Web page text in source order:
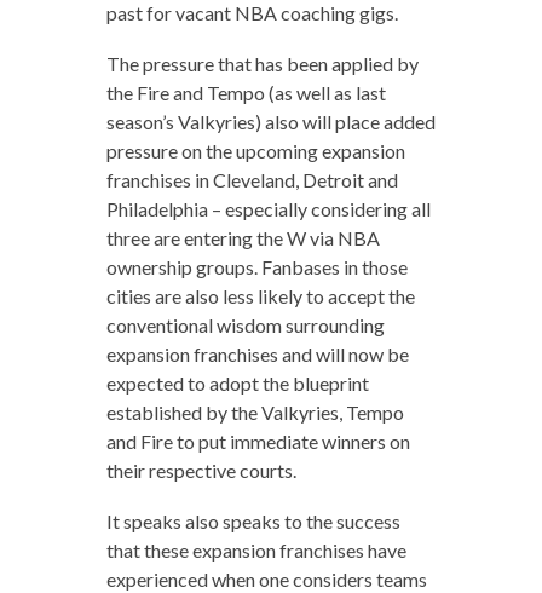
past for vacant NBA coaching gigs.
The pressure that has been applied by
the Fire and Tempo (as well as last
season’s Valkyries) also will place added
pressure on the upcoming expansion
franchises in Cleveland, Detroit and
Philadelphia – especially considering all
three are entering the W via NBA
ownership groups. Fanbases in those
cities are also less likely to accept the
conventional wisdom surrounding
expansion franchises and will now be
expected to adopt the blueprint
established by the Valkyries, Tempo
and Fire to put immediate winners on
their respective courts.
It speaks also speaks to the success
that these expansion franchises have
experienced when one considers teams